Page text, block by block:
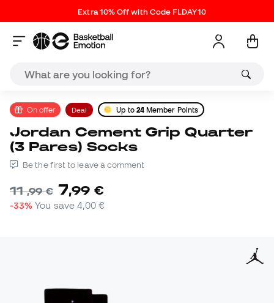
Extra 10% Off with Code FLDAY10
On offer Deal Up to 24Member Points
Jordan Cement Grip Quarter
(3 Pares) Socks
Be the first to leave a comment
11,99 € 7,99 €
-33% You save4,00 €